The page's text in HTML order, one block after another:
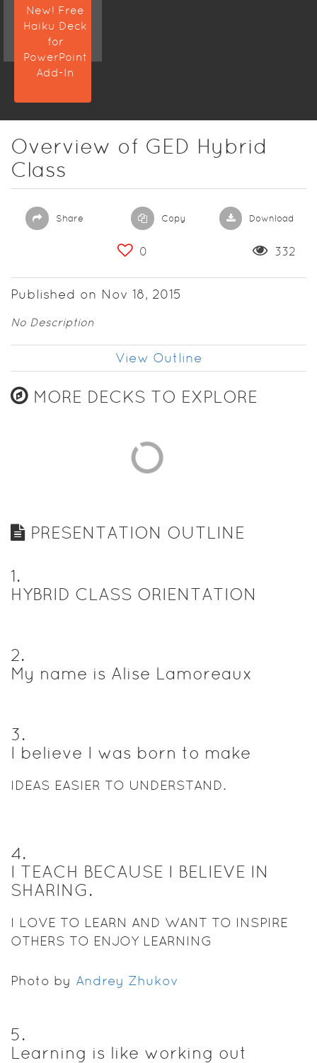
New! Free
Haiku Deck
for
PowerPoint
Add-In
Overview of GED Hybrid
Class
Share Copy Download
0 332
Published on Nov 18, 2015
No Description
View Outline
MORE DECKS TO EXPLORE
PRESENTATION OUTLINE
1.
HYBRID CLASS ORIENTATION
2.
My name is Alise Lamoreaux
3.
I believe I was born to make
IDEAS EASIER TO UNDERSTAND.
4.
I TEACH BECAUSE I BELIEVE IN
SHARING.
I LOVE TO LEARN AND WANT TO INSPIRE
OTHERS TO ENJOY LEARNING
Photo by Andrey Zhukov
5.
Learning is like working out